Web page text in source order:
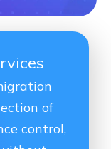
of
control,